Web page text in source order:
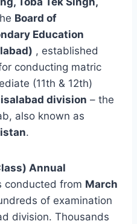
Board of
Education
, established
conducting matric
(11th & 12th)
division – the
also known as
.
Annual
conducted from March
of examination
division. Thousands